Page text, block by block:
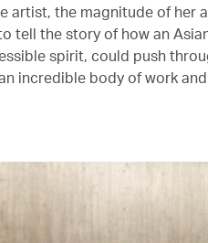
artist, the magnitude of her
tell the story of how an
spirit, could push
incredible body of work and